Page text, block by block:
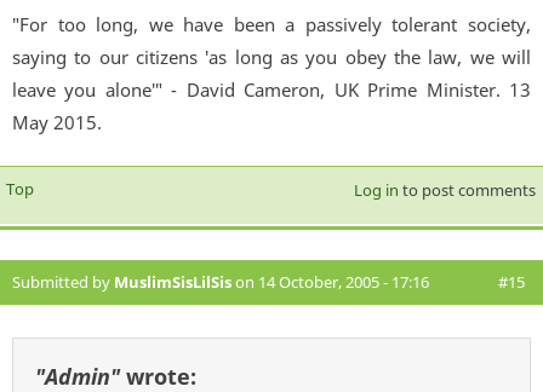
"For too long, we have been a passively tolerant society,
saying to our citizens 'as long as you obey the law, we will
leave you alone'" - David Cameron, UK Prime Minister. 13
May 2015.
Top Log in to post comments
Submitted by MuslimSisLilSison 14 October, 2005 - 17:16 #15
"Admin"wrote: